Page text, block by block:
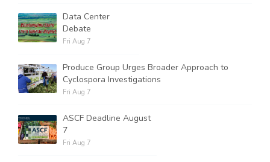
Data Center
Debate
Fri Aug 7
Produce Group Urges Broader Approach to
Cyclospora Investigations
Fri Aug 7
ASCF Deadline August
7
Fri Aug 7